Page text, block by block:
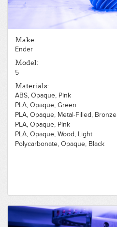
Make:
Ender
Model:
5
Materials:
ABS, Opaque, Pink
PLA, Opaque, Green
PLA, Opaque, Metal-Filled, Bronze
PLA, Opaque, Pink
PLA, Opaque, Wood, Light
Polycarbonate, Opaque, Black